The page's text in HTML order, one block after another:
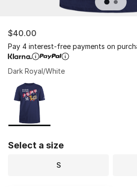
$40.00
Pay 4 interest-free payments on
Dark Royal/White
Page 1 of 1 displaying 1 to 1 of 1
Please select a style
Select a size
S